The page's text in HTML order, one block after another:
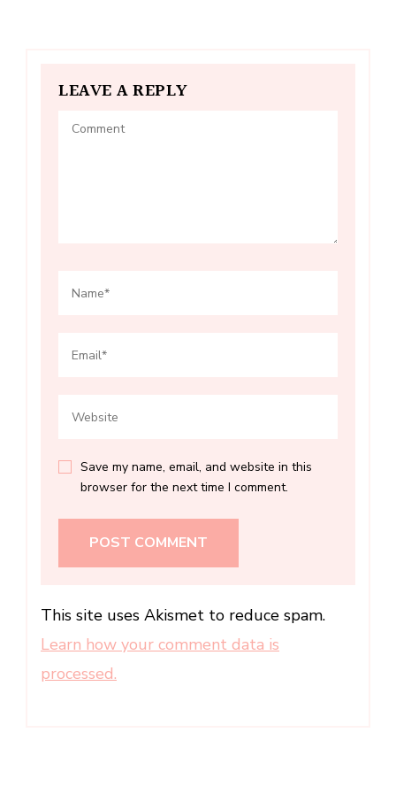
LEAVE A REPLY
Save my name, email, and website in this
browser for the next time I comment.
This site uses Akismet to reduce spam.
Learn how your comment data is
processed.